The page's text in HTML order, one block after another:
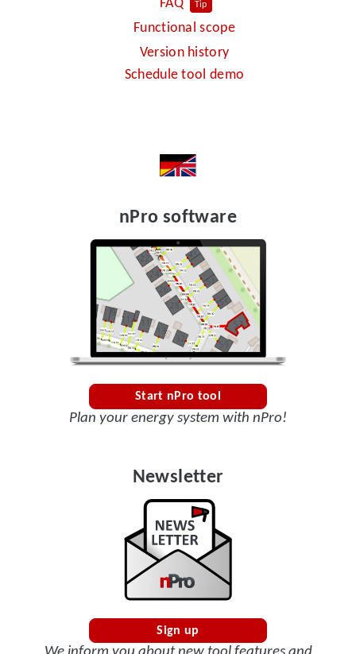
FAQ
Tip
Functional scope
Version history
Schedule tool demo
nPro software
Start nPro tool
Plan your energy system with nPro!
Newsletter
Sign up